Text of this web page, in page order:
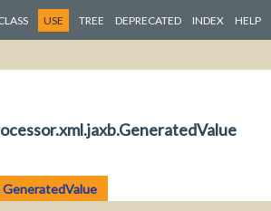
USE TREE DEPRECATED INDEX HELP
GeneratedValue